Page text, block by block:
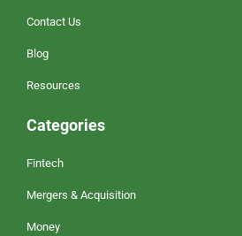
Contact Us
Blog
Resources
Categories
Fintech
Mergers & Acquisition
Money